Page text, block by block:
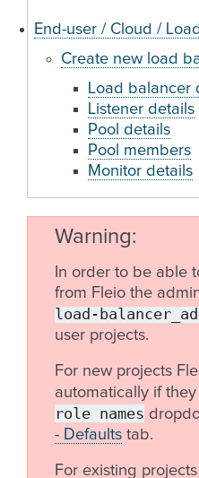
End-user / Cloud /
Create new load
Load balancer
Listener details
Pool details
Pool members
Monitor details
Warning
In order to be able
from Fleio the
load-
user projects.
For new projects
automatically if
role names
- Defaults tab.
For existing